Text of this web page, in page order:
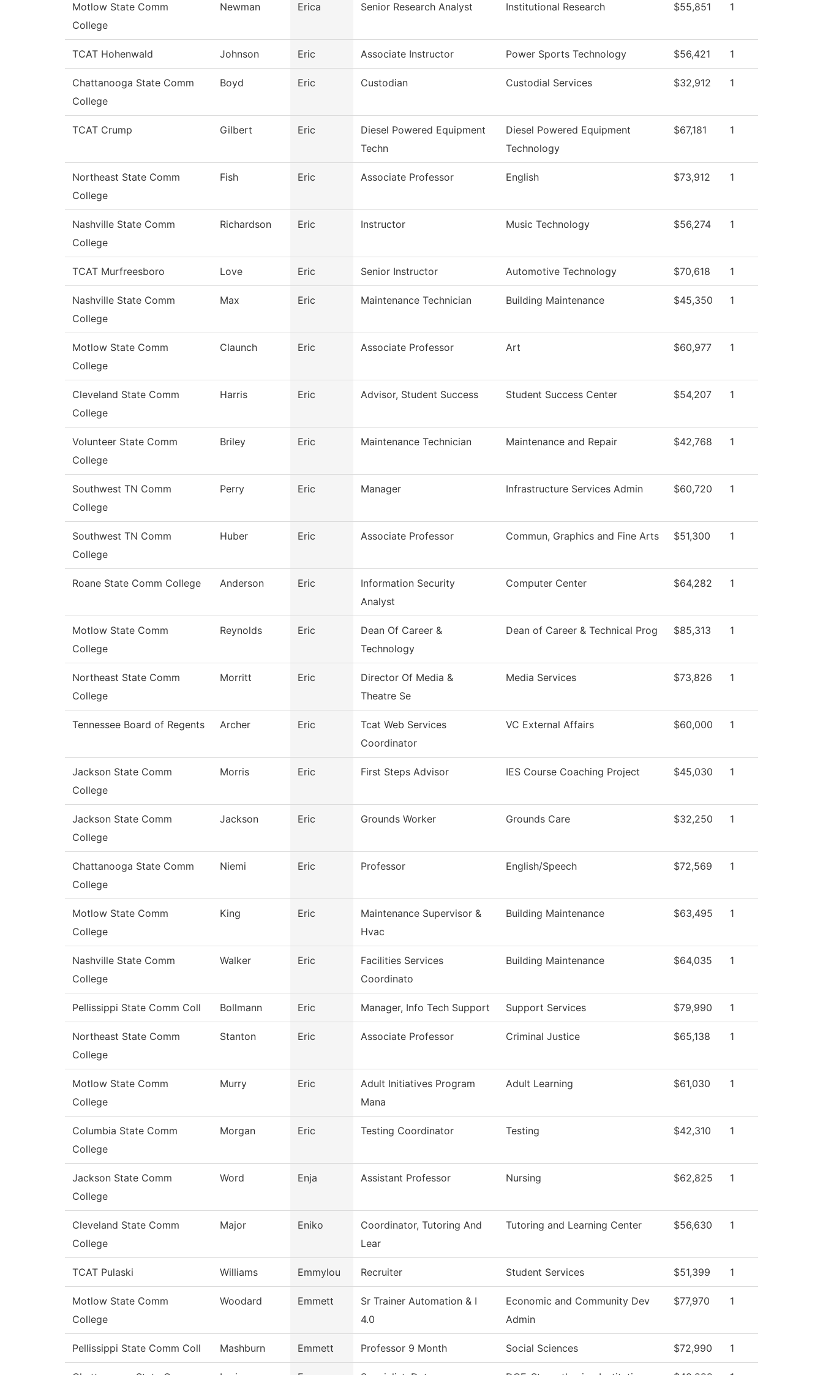
Motlow State Comm
College
Newman Erica Senior Research Analyst Institutional Research $55,851 1
TCAT Hohenwald Johnson Eric Associate Instructor Power Sports Technology $56,421 1
Chattanooga State Comm
College
Boyd Eric Custodian Custodial Services $32,912 1
TCAT Crump Gilbert Eric
Diesel Powered Equipment
Techn
Diesel Powered Equipment
Technology
$67,181 1
Northeast State Comm
College
Fish Eric Associate Professor English $73,912 1
Nashville State Comm
College
Richardson Eric Instructor Music Technology $56,274 1
TCAT Murfreesboro Love Eric Senior Instructor Automotive Technology $70,618 1
Nashville State Comm
College
Max Eric Maintenance Technician Building Maintenance $45,350 1
Motlow State Comm
College
Claunch Eric Associate Professor Art $60,977 1
Cleveland State Comm
College
Harris Eric Advisor, Student Success Student Success Center $54,207 1
Volunteer State Comm
College
Briley Eric Maintenance Technician Maintenance and Repair $42,768 1
Southwest TN Comm
College
Perry Eric Manager Infrastructure Services Admin $60,720 1
Southwest TN Comm
College
Huber Eric Associate Professor Commun, Graphics and Fine Arts $51,300 1
Roane State Comm College Anderson Eric
Information Security
Analyst
Computer Center $64,282 1
Motlow State Comm
College
Reynolds Eric
Dean Of Career &
Technology
Dean of Career & Technical Prog $85,313 1
Northeast State Comm
College
Morritt Eric
Director Of Media &
Theatre Se
Media Services $73,826 1
Tennessee Board of Regents Archer Eric
Tcat Web Services
Coordinator
VC External Affairs $60,000 1
Jackson State Comm
College
Morris Eric First Steps Advisor IES Course Coaching Project $45,030 1
Jackson State Comm
College
Jackson Eric Grounds Worker Grounds Care $32,250 1
Chattanooga State Comm
College
Niemi Eric Professor English/Speech $72,569 1
Motlow State Comm
College
King Eric
Maintenance Supervisor &
Hvac
Building Maintenance $63,495 1
Nashville State Comm
College
Walker Eric
Facilities Services
Coordinato
Building Maintenance $64,035 1
Pellissippi State Comm Coll Bollmann Eric Manager, Info Tech Support Support Services $79,990 1
Northeast State Comm
College
Stanton Eric Associate Professor Criminal Justice $65,138 1
Motlow State Comm
College
Murry Eric
Adult Initiatives Program
Mana
Adult Learning $61,030 1
Columbia State Comm
College
Morgan Eric Testing Coordinator Testing $42,310 1
Jackson State Comm
College
Word Enja Assistant Professor Nursing $62,825 1
Cleveland State Comm
College
Major Eniko
Coordinator, Tutoring And
Lear
Tutoring and Learning Center $56,630 1
TCAT Pulaski Williams Emmylou Recruiter Student Services $51,399 1
Motlow State Comm
College
Woodard Emmett
Sr Trainer Automation & I
4.0
Economic and Community Dev
Admin
$77,970 1
Pellissippi State Comm Coll Mashburn Emmett Professor 9 Month Social Sciences $72,990 1